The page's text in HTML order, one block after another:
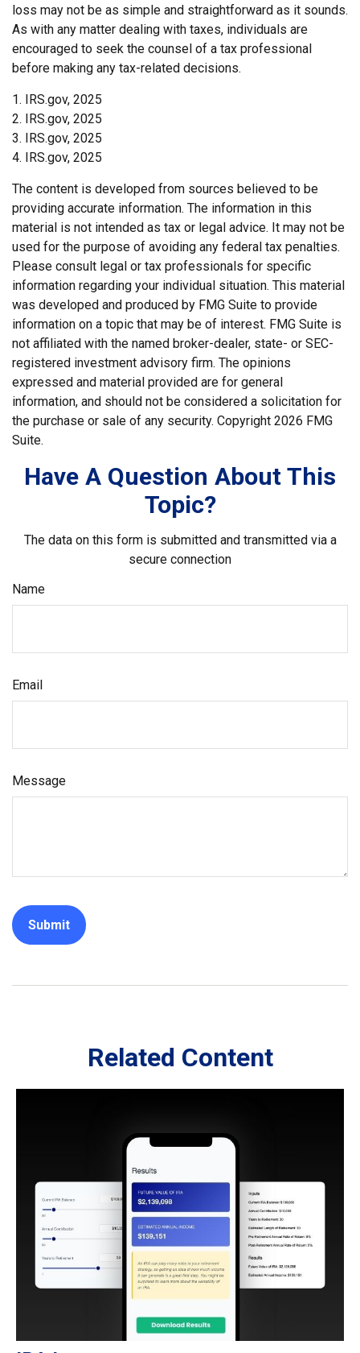
loss may not be as simple and straightforward as it sounds.
As with any matter dealing with taxes, individuals are
encouraged to seek the counsel of a tax professional
before making any tax-related decisions.
1. IRS.gov, 2025
2. IRS.gov, 2025
3. IRS.gov, 2025
4. IRS.gov, 2025
The content is developed from sources believed to be
providing accurate information. The information in this
material is not intended as tax or legal advice. It may not be
used for the purpose of avoiding any federal tax penalties.
Please consult legal or tax professionals for specific
information regarding your individual situation. This material
was developed and produced by FMG Suite to provide
information on a topic that may be of interest. FMG Suite is
not affiliated with the named broker-dealer, state- or SEC-
registered investment advisory firm. The opinions
expressed and material provided are for general
information, and should not be considered a solicitation for
the purchase or sale of any security. Copyright 2026 FMG
Suite.
Have A Question About This
Topic?
The data on this form is submitted and transmitted via a
secure connection
Name
Email
Message
Related Content